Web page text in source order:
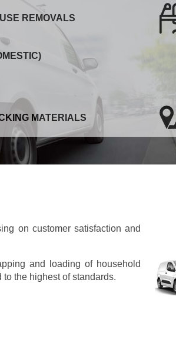
REMOVALS
MATERIALS
on customer satisfaction and
and loading of household
the highest of standards.